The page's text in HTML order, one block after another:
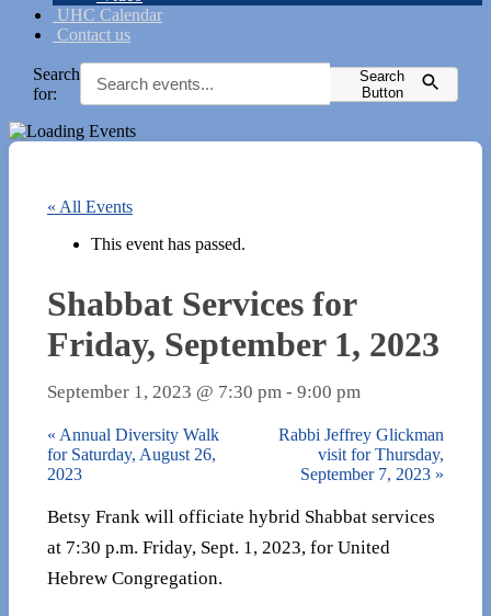
UHC Calendar
Contact us
Search
for:
Search
Button
« All Events
This event has passed.
Shabbat Services for
Friday, September 1, 2023
September 1, 2023 @ 7:30 pm - 9:00 pm
« Annual Diversity Walk
for Saturday, August 26,
2023
Rabbi Jeffrey Glickman
visit for Thursday,
September 7, 2023 »
Betsy Frank will officiate hybrid Shabbat services
at 7:30 p.m. Friday, Sept. 1, 2023, for United
Hebrew Congregation.